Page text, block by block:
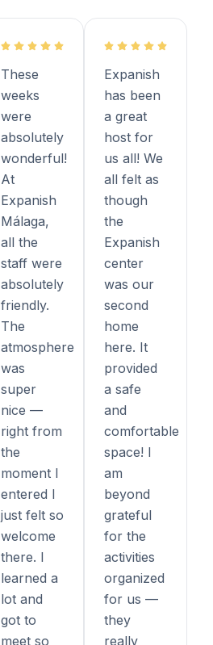
These
weeks
were
absolutely
wonderful!
At
Expanish
Málaga,
all the
staff were
absolutely
friendly.
The
atmosphere
was
super
nice —
right from
the
moment I
entered I
just felt so
welcome
there. I
learned a
lot and
got to
meet so
Expanish
has been
a great
host for
us all! We
all felt as
though
the
Expanish
center
was our
second
home
here. It
provided
a safe
and
comfortable
space! I
am
beyond
grateful
for the
activities
organized
for us —
they
really